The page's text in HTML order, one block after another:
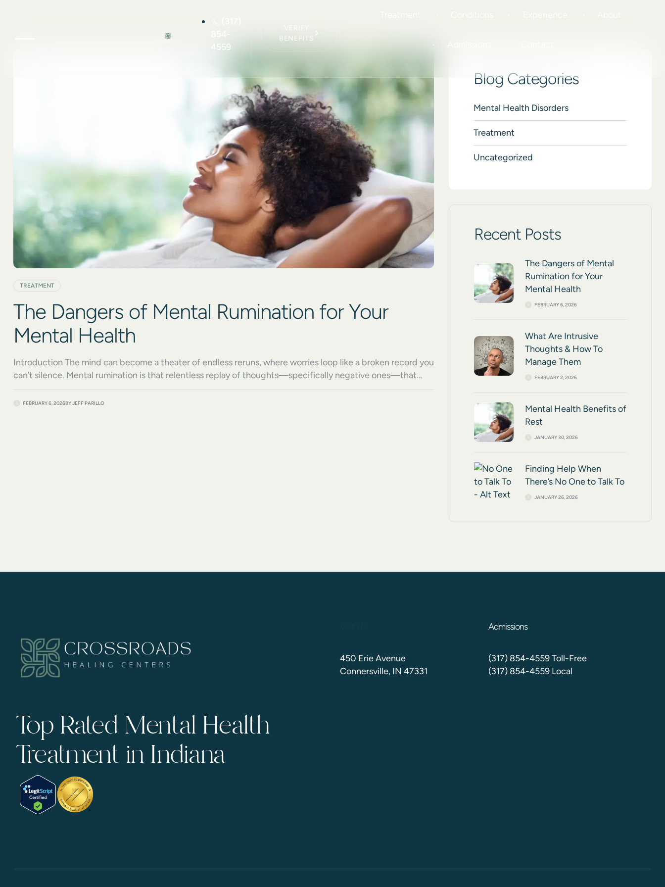
854-
4559
VERIFY
BENEFITS
TREATMENT
The Dangers of Mental Rumination for Your
Mental Health
Introduction The mind can become a theater of endless reruns, where worries loop like a broken record you
can’t silence. Mental rumination is that relentless replay of thoughts—specifically negative ones—that
problem-solving. Instead, it drains your energy, clouds judgment, and steals […]
FEBRUARY 6, 2026BYJEFF PARILLO
Blog Categories
Mental Health Disorders
Treatment
Uncategorized
Recent Posts
FEBRUARY 6, 2026
The Dangers of Mental
Rumination for Your
Mental Health
FEBRUARY 2, 2026
What Are Intrusive
Thoughts & How To
Manage Them
JANUARY 30, 2026
Mental Health Benefits of
Rest
JANUARY 26, 2026
Finding Help When
There’s No One to Talk To
Top Rated Mental Health
Treatment in Indiana
450 Erie Avenue
Connersville, IN 47331
Admissions
(317) 854-4559 Toll-Free
(317) 854-4559 Local